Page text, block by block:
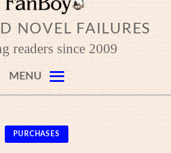
NOVEL FAILURES
readers since 2009
MENU
PURCHASES